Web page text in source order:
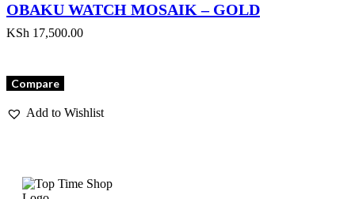
OBAKU WATCH MOSAIK – GOLD
KSh 17,500.00
Compare
Add to Wishlist